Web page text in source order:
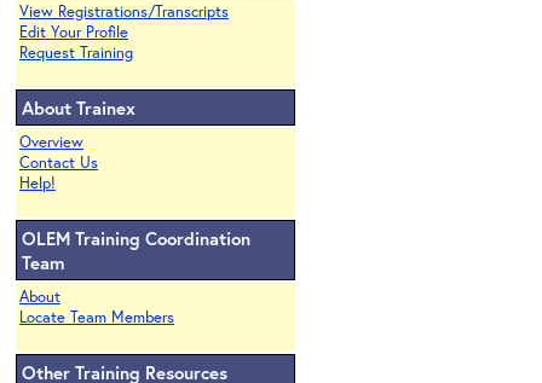
View Registrations/Transcripts
Edit Your Profile
Request Training
About Trainex
Overview
Contact Us
Help!
OLEM Training Coordination
Team
About
Locate Team Members
Other Training Resources